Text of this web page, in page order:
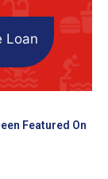
Loan
Featured On